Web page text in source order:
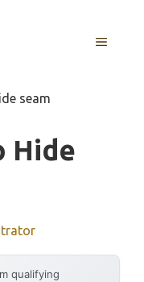
MENU
seam
Hide
qualifying